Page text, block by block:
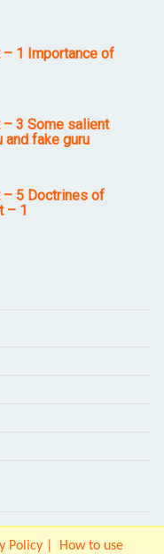
– 1 Importance of
– 3 Some salient
fake guru
– 5 Doctrines of
– 1
Policy How to use